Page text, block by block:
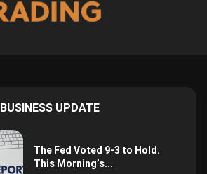
BUSINESS UPDATE
The Fed Voted 9-3 to Hold.
This Morning’s...